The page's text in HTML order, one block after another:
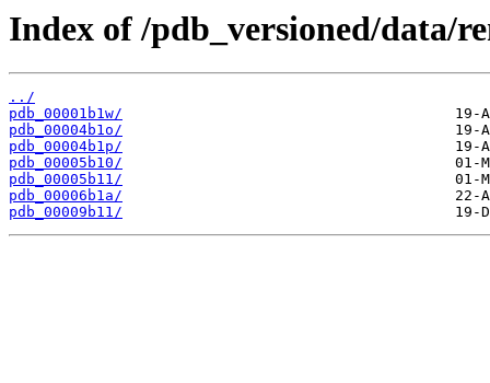
Index of /pdb_versioned/data/
../
pdb_00001b1w/
pdb_00004b1o/
pdb_00004b1p/
pdb_00005b10/
pdb_00005b11/
pdb_00006b1a/
pdb_00009b11/